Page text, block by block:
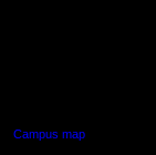
Campus map